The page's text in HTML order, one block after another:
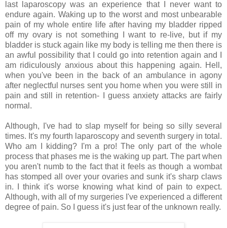
last laparoscopy was an experience that I never want to
endure again. Waking up to the worst and most unbearable
pain of my whole entire life after having my bladder ripped
off my ovary is not something I want to re-live, but if my
bladder is stuck again like my body is telling me then there is
an awful possibility that I could go into retention again and I
am ridiculously anxious about this happening again. Hell,
when you've been in the back of an ambulance in agony
after neglectful nurses sent you home when you were still in
pain and still in retention- I guess anxiety attacks are fairly
normal.
Although, I've had to slap myself for being so silly several
times. It's my fourth laparoscopy and seventh surgery in total.
Who am I kidding? I'm a pro! The only part of the whole
process that phases me is the waking up part. The part when
you aren't numb to the fact that it feels as though a wombat
has stomped all over your ovaries and sunk it's sharp claws
in. I think it's worse knowing what kind of pain to expect.
Although, with all of my surgeries I've experienced a different
degree of pain. So I guess it's just fear of the unknown really.